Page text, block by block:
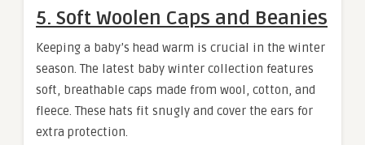
5. Soft Woolen Caps and Beanies
Keeping a baby’s head warm is crucial in the winter
season. The latest baby winter collection features
soft, breathable caps made from wool, cotton, and
fleece. These hats fit snugly and cover the ears for
extra protection.